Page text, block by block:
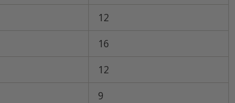
12
16
12
9